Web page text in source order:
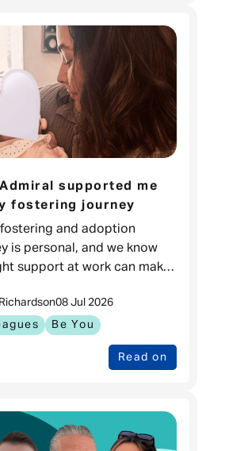
Admiral supported me
fostering journey
fostering and adoption
is personal, and we know
support at work can make
prepared to go through one
changes in
Read on
Be You
on08 Jul 2026